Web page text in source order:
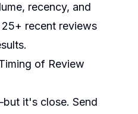
recency, and
recent reviews
of Review
it's close. Send